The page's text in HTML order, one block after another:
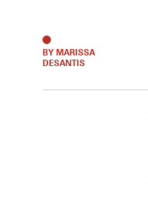
BY MARISSA
DESANTIS